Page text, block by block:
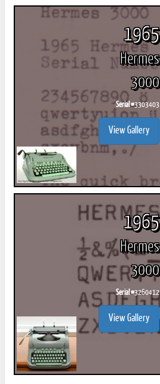
1965
Hermes
3000
Serial #3303403
View Gallery
1965
Hermes
3000
Serial #3260412
View Gallery